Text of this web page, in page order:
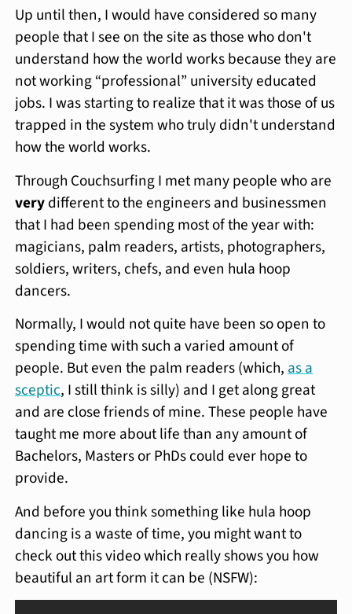
Up until then, I would have considered so many
people that I see on the site as those who don't
understand how the world works because they are
not working “professional” university educated
jobs. I was starting to realize that it was those of us
trapped in the system who truly didn't understand
how the world works.
Through Couchsurfing I met many people who are
verydifferent to the engineers and businessmen
that I had been spending most of the year with:
magicians, palm readers, artists, photographers,
soldiers, writers, chefs, and even hula hoop
dancers.
Normally, I would not quite have been so open to
spending time with such a varied amount of
people. But even the palm readers (which,as a
sceptic, I still think is silly) and I get along great
and are close friends of mine. These people have
taught me more about life than any amount of
Bachelors, Masters or PhDs could ever hope to
provide.
And before you think something like hula hoop
dancing is a waste of time, you might want to
check out this video which really shows you how
beautiful an art form it can be (NSFW):